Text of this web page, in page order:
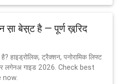
स़ा बेस़्ट है — पूर्ण ख़रि़द
हाइड्रोलिक, ट्रैक्शन, पनोरामिक लिफ्ट
लगेनअ गाइड 2026. Check best